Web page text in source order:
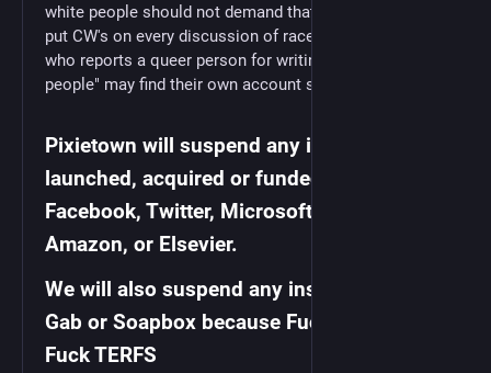
white people should not demand that people of colour
put CW's on every discussion of race; a straight person
who reports a queer person for writing "I hate straight
people" may find their own account suspended.)
Pixietown will suspend any instance
launched, acquired or funded by Alphabet,
Facebook, Twitter, Microsoft, Apple,
Amazon, or Elsevier.
We will also suspend any instances using
Gab or Soapbox because Fuck Nazis and
Fuck TERFS